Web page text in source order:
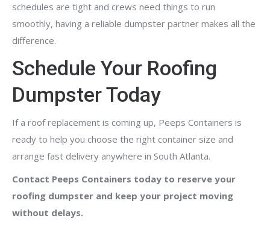
schedules are tight and crews need things to run
smoothly, having a reliable dumpster partner makes all the
difference.
Schedule Your Roofing
Dumpster Today
If a roof replacement is coming up, Peeps Containers is
ready to help you choose the right container size and
arrange fast delivery anywhere in South Atlanta.
Contact Peeps Containers today to reserve your
roofing dumpster and keep your project moving
without delays.